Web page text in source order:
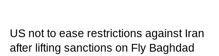
US not to ease restrictions against Iran
after lifting sanctions on Fly Baghdad